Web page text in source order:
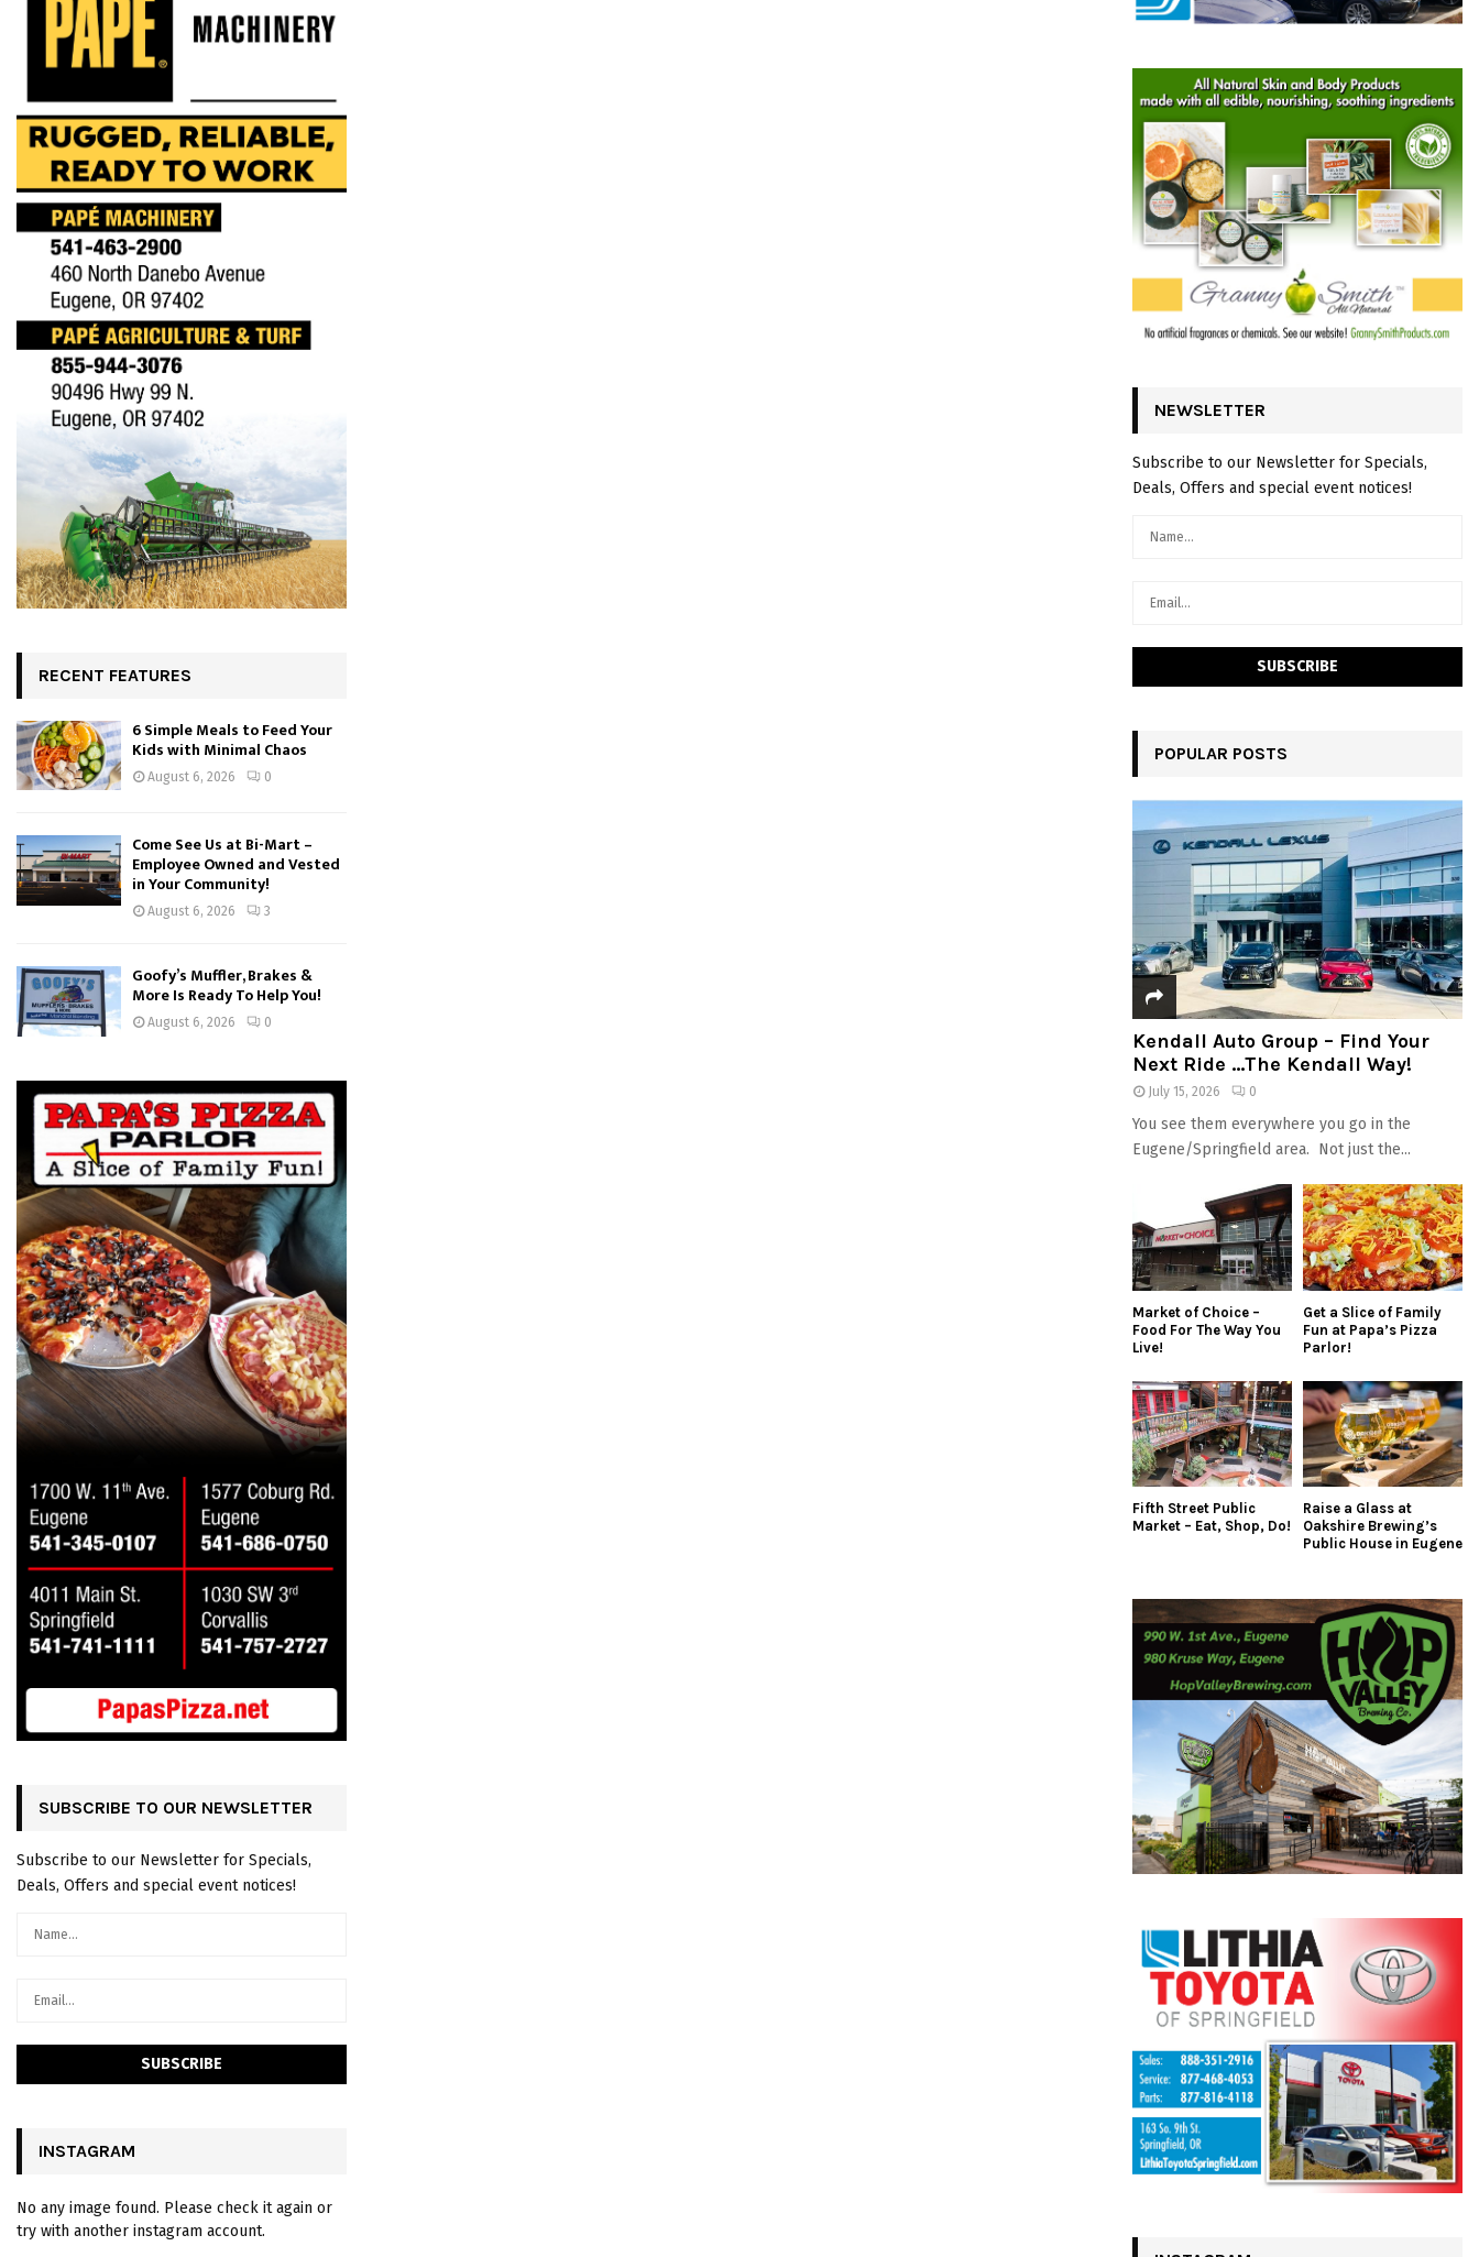
RECENT FEATURES
6 Simple Meals to Feed Your
Kids with Minimal Chaos
August 6, 2026 0
Come See Us at Bi-Mart –
Employee Owned and Vested
in Your Community!
August 6, 2026 3
Goofy’s Muffler, Brakes &
More Is Ready To Help You!
August 6, 2026 0
SUBSCRIBE TO OUR NEWSLETTER
Subscribe to our Newsletter for Specials,
Deals, Offers and special event notices!
INSTAGRAM
No any image found. Please check it again or
try with another instagram account.
NEWSLETTER
Subscribe to our Newsletter for Specials,
Deals, Offers and special event notices!
POPULAR POSTS
Kendall Auto Group – Find Your
Next Ride …The Kendall Way!
July 15, 2026 0
You see them everywhere you go in the
Eugene/Springfield area. Not just the...
Market of Choice –
Food For The Way You
Live!
Get a Slice of Family
Fun at Papa’s Pizza
Parlor!
Fifth Street Public
Market – Eat, Shop, Do!
Raise a Glass at
Oakshire Brewing’s
Public House in Eugene